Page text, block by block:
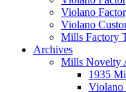
Violano
Violano
Mills Factory
Archives
Mills Novelty
1935
Violano